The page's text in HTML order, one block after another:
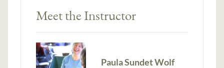
Meet the Instructor
Paula Sundet Wolf